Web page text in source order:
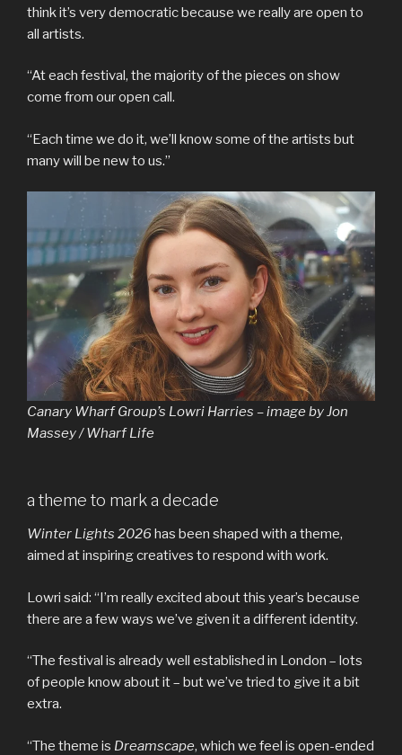
think it’s very democratic because we really are open to
all artists.
“At each festival, the majority of the pieces on show
come from our open call.
“Each time we do it, we’ll know some of the artists but
many will be new to us.”
Canary Wharf Group’s Lowri Harries – image by Jon
Massey / Wharf Life
a theme to mark a decade
Winter Lights 2026 has been shaped with a theme,
aimed at inspiring creatives to respond with work.
Lowri said: “I’m really excited about this year’s because
there are a few ways we’ve given it a different identity.
“The festival is already well established in London – lots
of people know about it – but we’ve tried to give it a bit
extra.
“The theme is Dreamscape, which we feel is open-ended